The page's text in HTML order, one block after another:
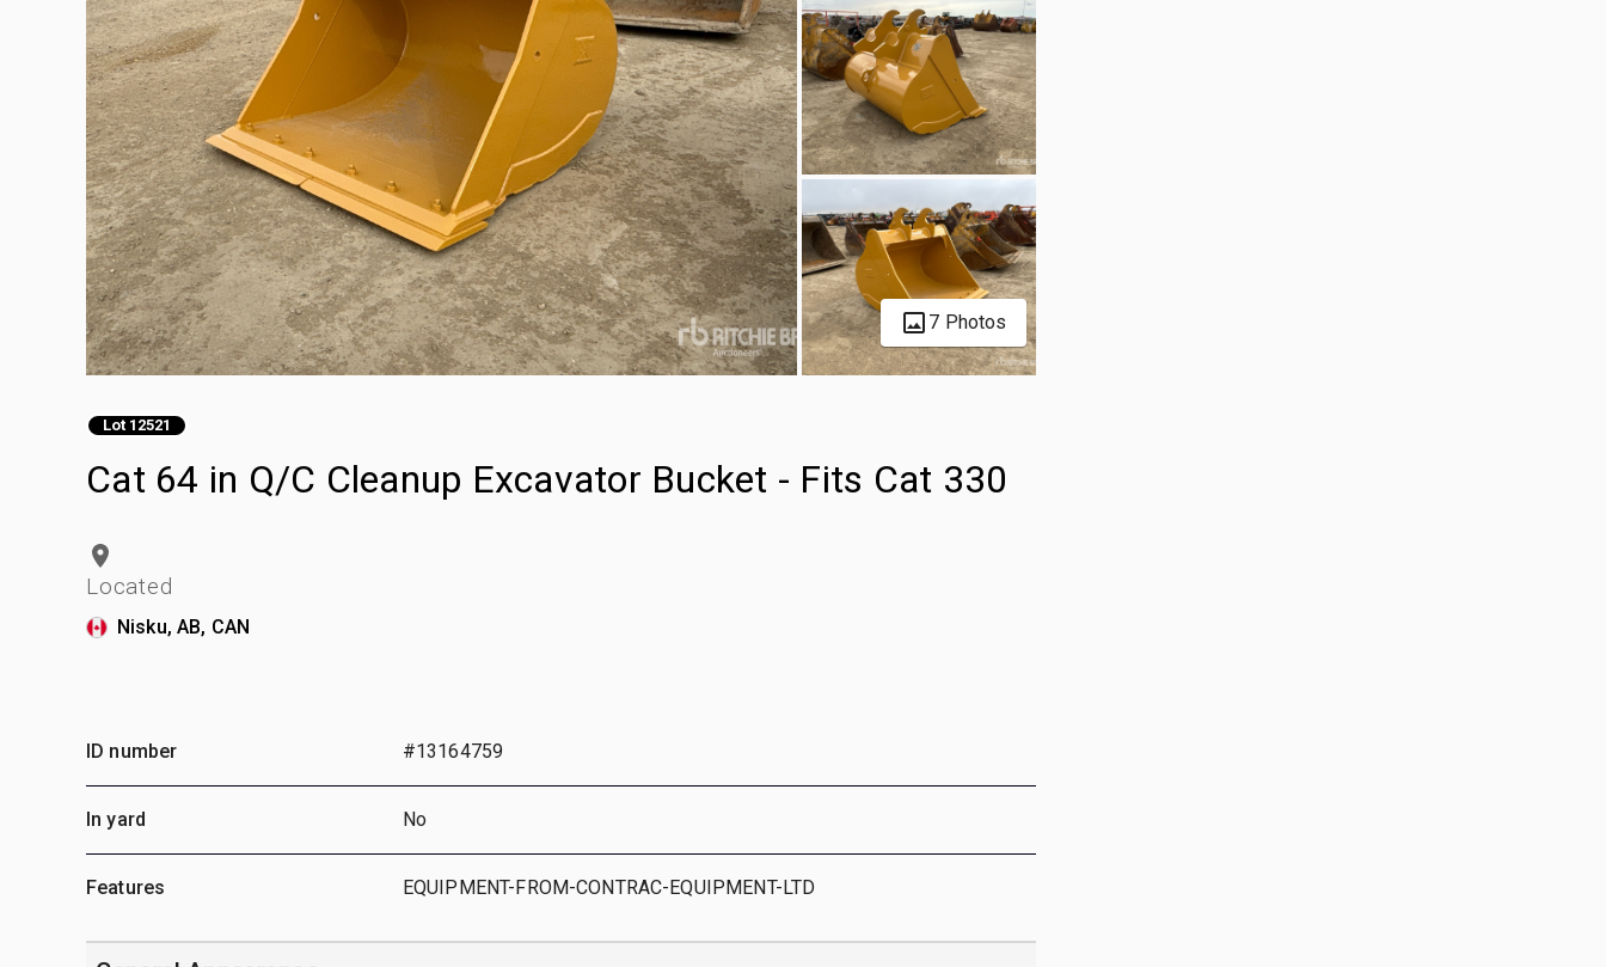
7 Photos
Lot 12521
Cat 64 in Q/C Cleanup Excavator Bucket - Fits Cat 330
Located
Nisku, AB, CAN
ID number #13164759
In yard No
Features EQUIPMENT-FROM-CONTRAC-EQUIPMENT-LTD